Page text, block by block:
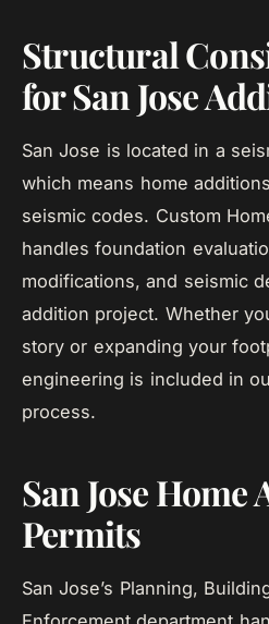
Structural
for San Jose
San Jose is located in a
which means home
seismic codes. Custom
handles foundation
modifications, and seismic
addition project. Whether
story or expanding your
engineering is included in
process.
San Jose Home
Permits
San Jose’s Planning,